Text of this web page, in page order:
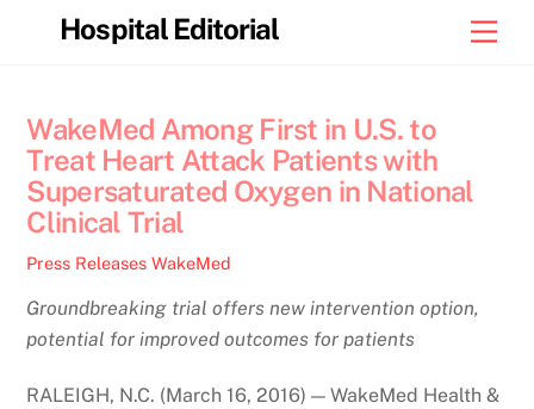
Hospital Editorial
WakeMed Among First in U.S. to
Treat Heart Attack Patients with
Supersaturated Oxygen in National
Clinical Trial
Press Releases WakeMed
Groundbreaking trial offers new intervention option,
potential for improved outcomes for patients
RALEIGH, N.C. (March 16, 2016) — WakeMed Health &